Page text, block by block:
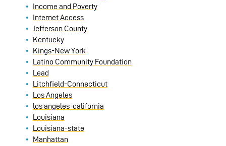
Income and Poverty
Internet Access
Jefferson County
Kentucky
Kings-New York
Latino Community Foundation
Lead
Litchfield-Connecticut
Los Angeles
los angeles-california
Louisiana
Louisiana-state
Manhattan